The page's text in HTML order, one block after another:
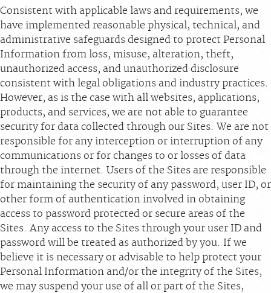
Consistent with applicable laws and requirements, we
have implemented reasonable physical, technical, and
administrative safeguards designed to protect Personal
Information from loss, misuse, alteration, theft,
unauthorized access, and unauthorized disclosure
consistent with legal obligations and industry practices.
However, as is the case with all websites, applications,
products, and services, we are not able to guarantee
security for data collected through our Sites. We are not
responsible for any interception or interruption of any
communications or for changes to or losses of data
through the internet. Users of the Sites are responsible
for maintaining the security of any password, user ID, or
other form of authentication involved in obtaining
access to password protected or secure areas of the
Sites. Any access to the Sites through your user ID and
password will be treated as authorized by you. If we
believe it is necessary or advisable to help protect your
Personal Information and/or the integrity of the Sites,
we may suspend your use of all or part of the Sites,